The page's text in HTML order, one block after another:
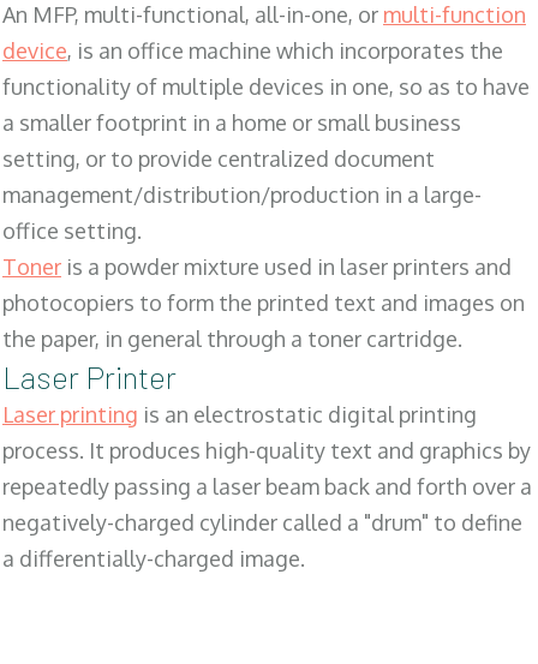
An MFP, multi-functional, all-in-one, or multi-function
device, is an office machine which incorporates the
functionality of multiple devices in one, so as to have
a smaller footprint in a home or small business
setting, or to provide centralized document
management/distribution/production in a large-
office setting.
Toner is a powder mixture used in laser printers and
photocopiers to form the printed text and images on
the paper, in general through a toner cartridge.
Laser Printer
Laser printing is an electrostatic digital printing
process. It produces high-quality text and graphics by
repeatedly passing a laser beam back and forth over a
negatively-charged cylinder called a "drum" to define
a differentially-charged image.